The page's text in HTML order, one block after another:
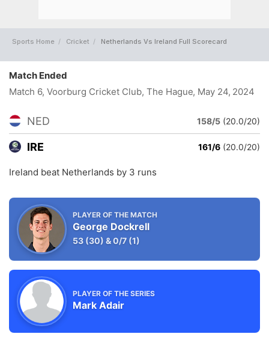
Sports Home Cricket Netherlands Vs Ireland Full Scorecard
Match Ended
Match 6, Voorburg Cricket Club, The Hague, May 24, 2024
NED 158/5 (20.0/20)
IRE 161/6 (20.0/20)
Ireland beat Netherlands by 3 runs
PLAYER OF THE MATCH
George Dockrell
53 (30) &0/7 (1)
PLAYER OF THE SERIES
Mark Adair